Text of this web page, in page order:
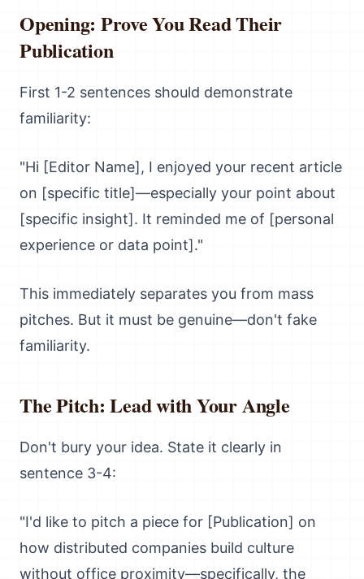
Opening: Prove You Read Their
Publication
First 1-2 sentences should demonstrate
familiarity:
"Hi [Editor Name], I enjoyed your recent article
on [specific title]—especially your point about
[specific insight]. It reminded me of [personal
experience or data point]."
This immediately separates you from mass
pitches. But it must be genuine—don't fake
familiarity.
The Pitch: Lead with Your Angle
Don't bury your idea. State it clearly in
sentence 3-4:
"I'd like to pitch a piece for [Publication] on
how distributed companies build culture
without office proximity—specifically, the